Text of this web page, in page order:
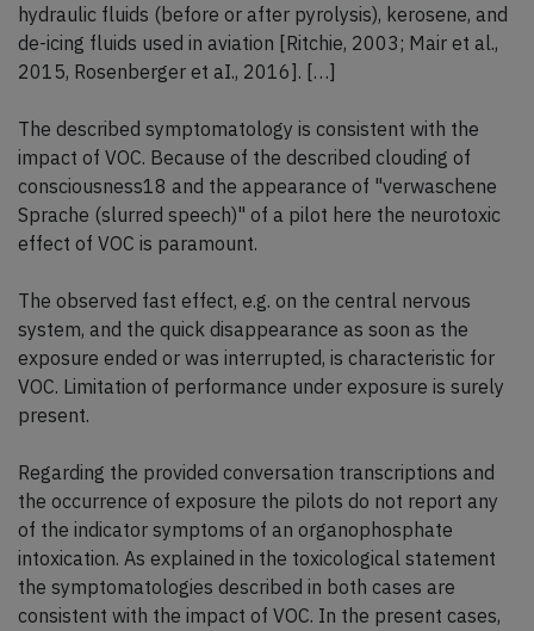
hydraulic fluids (before or after pyrolysis), kerosene, and
de-icing fluids used in aviation [Ritchie, 2003; Mair et al.,
2015, Rosenberger et aI., 2016]. […]
The described symptomatology is consistent with the
impact of VOC. Because of the described clouding of
consciousness18 and the appearance of "verwaschene
Sprache (slurred speech)" of a pilot here the neurotoxic
effect of VOC is paramount.
The observed fast effect, e.g. on the central nervous
system, and the quick disappearance as soon as the
exposure ended or was interrupted, is characteristic for
VOC. Limitation of performance under exposure is surely
present.
Regarding the provided conversation transcriptions and
the occurrence of exposure the pilots do not report any
of the indicator symptoms of an organophosphate
intoxication. As explained in the toxicological statement
the symptomatologies described in both cases are
consistent with the impact of VOC. In the present cases,